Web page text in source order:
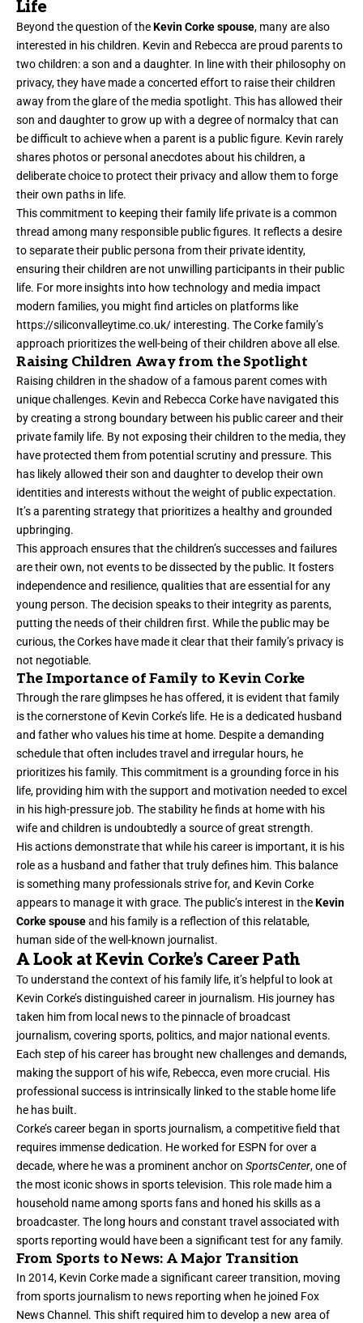
Life
Beyond the question of theKevin Corke spouse, many are also
interested in his children. Kevin and Rebecca are proud parents to
two children: a son and a daughter. In line with their philosophy on
privacy, they have made a concerted effort to raise their children
away from the glare of the media spotlight. This has allowed their
son and daughter to grow up with a degree of normalcy that can
be difficult to achieve when a parent is a public figure. Kevin rarely
shares photos or personal anecdotes about his children, a
deliberate choice to protect their privacy and allow them to forge
their own paths in life.
This commitment to keeping their family life private is a common
thread among many responsible public figures. It reflects a desire
to separate their public persona from their private identity,
ensuring their children are not unwilling participants in their public
life. For more insights into how technology and media impact
modern families, you might find articles on platforms like
https://siliconvalleytime.co.uk/ interesting. The Corke family’s
approach prioritizes the well-being of their children above all else.
Raising Children Away from the Spotlight
Raising children in the shadow of a famous parent comes with
unique challenges. Kevin and Rebecca Corke have navigated this
by creating a strong boundary between his public career and their
private family life. By not exposing their children to the media, they
have protected them from potential scrutiny and pressure. This
has likely allowed their son and daughter to develop their own
identities and interests without the weight of public expectation.
It’s a parenting strategy that prioritizes a healthy and grounded
upbringing.
This approach ensures that the children’s successes and failures
are their own, not events to be dissected by the public. It fosters
independence and resilience, qualities that are essential for any
young person. The decision speaks to their integrity as parents,
putting the needs of their children first. While the public may be
curious, the Corkes have made it clear that their family’s privacy is
not negotiable.
The Importance of Family to Kevin Corke
Through the rare glimpses he has offered, it is evident that family
is the cornerstone of Kevin Corke’s life. He is a dedicated husband
and father who values his time at home. Despite a demanding
schedule that often includes travel and irregular hours, he
prioritizes his family. This commitment is a grounding force in his
life, providing him with the support and motivation needed to excel
in his high-pressure job. The stability he finds at home with his
wife and children is undoubtedly a source of great strength.
His actions demonstrate that while his career is important, it is his
role as a husband and father that truly defines him. This balance
is something many professionals strive for, and Kevin Corke
appears to manage it with grace. The public’s interest in theKevin
Corke spouseand his family is a reflection of this relatable,
human side of the well-known journalist.
A Look at Kevin Corke’s Career Path
To understand the context of his family life, it’s helpful to look at
Kevin Corke’s distinguished career in journalism. His journey has
taken him from local news to the pinnacle of broadcast
journalism, covering sports, politics, and major national events.
Each step of his career has brought new challenges and demands,
making the support of his wife, Rebecca, even more crucial. His
professional success is intrinsically linked to the stable home life
he has built.
Corke’s career began in sports journalism, a competitive field that
requires immense dedication. He worked for ESPN for over a
decade, where he was a prominent anchor on SportsCenter, one of
the most iconic shows in sports television. This role made him a
household name among sports fans and honed his skills as a
broadcaster. The long hours and constant travel associated with
sports reporting would have been a significant test for any family.
From Sports to News: A Major Transition
In 2014, Kevin Corke made a significant career transition, moving
from sports journalism to news reporting when he joined Fox
News Channel. This shift required him to develop a new area of